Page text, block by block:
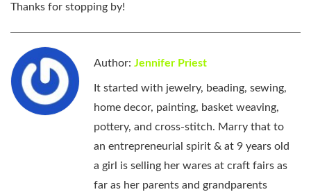
Thanks for stopping by!
Author: Jennifer Priest
It started with jewelry, beading, sewing,
home decor, painting, basket weaving,
pottery, and cross-stitch. Marry that to
an entrepreneurial spirit & at 9 years old
a girl is selling her wares at craft fairs as
far as her parents and grandparents